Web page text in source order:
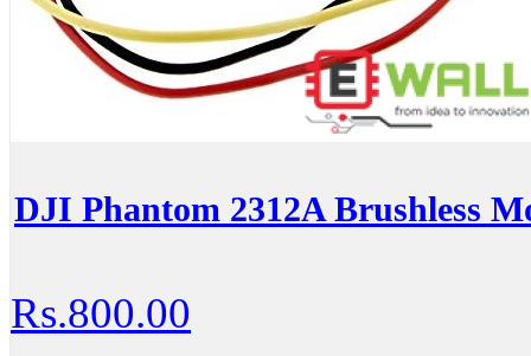
DJI Phantom 2312A Brushless
Rs.800.00